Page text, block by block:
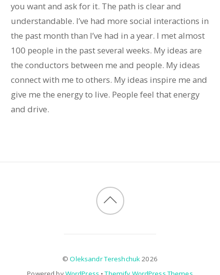
you want and ask for it. The path is clear and
understandable. I’ve had more social interactions in
the past month than I’ve had in a year. I met almost
100 people in the past several weeks. My ideas are
the conductors between me and people. My ideas
connect with me to others. My ideas inspire me and
give me the energy to live. People feel that energy
and drive.
©Oleksandr Tereshchuk 2026